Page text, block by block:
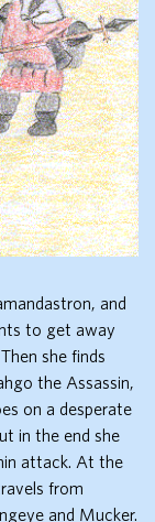
and
to get away
she finds
the Assassin,
on a desperate
in the end she
attack. At the
from
and Mucker.